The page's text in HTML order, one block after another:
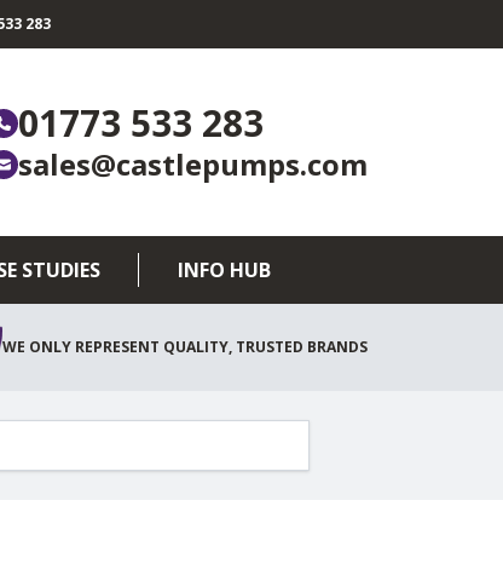
283
01773 533 283
sales@castlepumps.com
STUDIES INFO HUB
WE ONLY REPRESENT QUALITY, TRUSTED BRANDS